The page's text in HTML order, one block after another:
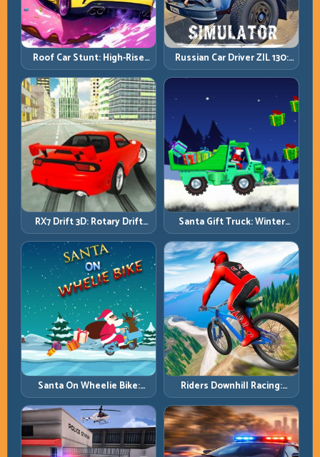
Roof Car Stunt: High-Rise
Platforms, Zero-Waste
Inputs
Russian Car Driver ZIL 130:
Heavy Truck Mastery on
Realistic Roads
RX7 Drift 3D: Rotary Drift
Precision with Clean
Transitions
Santa Gift Truck: Winter
Cargo Delivery with Balance
Control
Santa On Wheelie Bike:
Balance Timing and Endless
Control
Riders Downhill Racing:
Speed Control on Steep
Technical Lines